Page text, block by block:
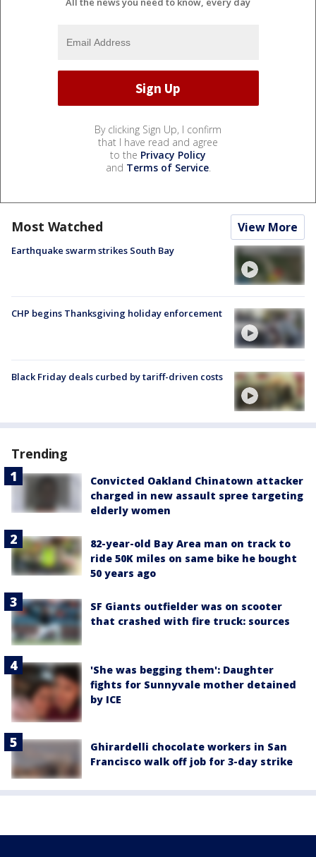
By clicking Sign Up, I confirm
that I have read and agree
to the Privacy Policy
and Terms of Service.
Most Watched View More
Earthquake swarm strikes South Bay
CHP begins Thanksgiving holiday enforcement
Black Friday deals curbed by tariff-driven costs
Trending
Convicted Oakland Chinatown attacker
charged in new assault spree targeting
elderly women
82-year-old Bay Area man on track to
ride 50K miles on same bike he bought
50 years ago
SF Giants outfielder was on scooter
that crashed with fire truck: sources
'She was begging them': Daughter
fights for Sunnyvale mother detained
by ICE
Ghirardelli chocolate workers in San
Francisco walk off job for 3-day strike